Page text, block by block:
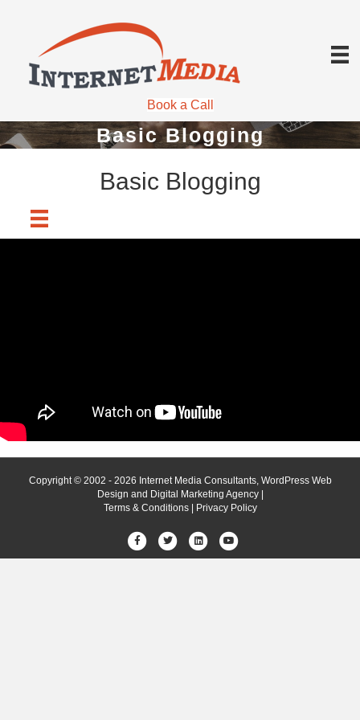
Book a Call
Basic Blogging
Basic Blogging
Copyright © 2002 - 2026 Internet Media Consultants, WordPress Web
Design and Digital Marketing Agency |
Terms & Conditions| Privacy Policy
FacebookTwitter LinkedinYoutube